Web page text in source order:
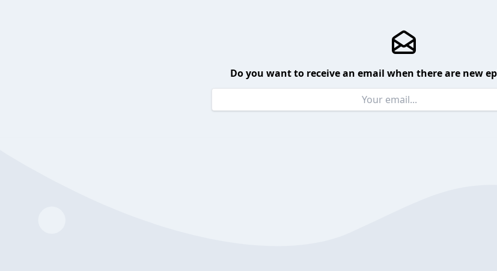
Do you want to receive an email when there are new